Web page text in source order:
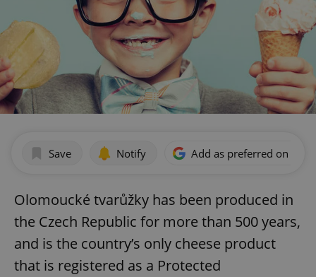
Save Notify Add as preferred on
Olomoucké tvarůžky has been produced in
the Czech Republic for more than 500 years,
and is the country’s only cheese product
that is registered as a Protected